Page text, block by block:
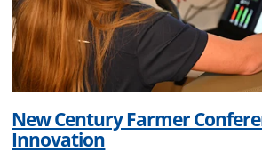
New Century Farmer
Innovation